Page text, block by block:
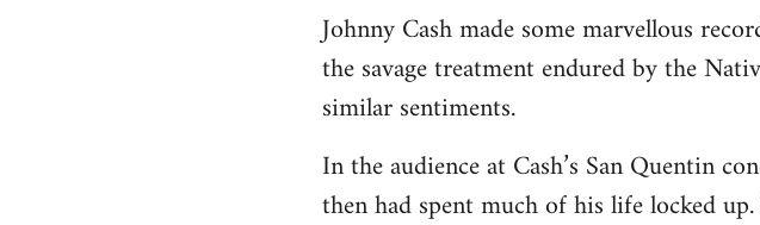
to
Welcome
libcom.org
Johnny Cash made some marvellous
the savage treatment endured by the
similar sentiments.
In the audience at Cash’s San Quentin
then had spent much of his life locked